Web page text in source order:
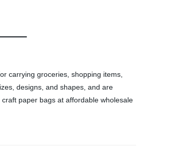
carrying groceries, shopping items,
designs, and shapes, and are
paper bags at affordable wholesale